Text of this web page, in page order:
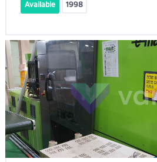
Available 1998